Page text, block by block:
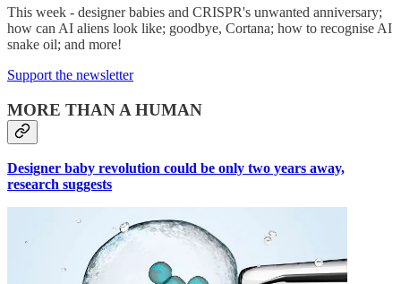
This week - designer babies and CRISPR's unwanted anniversary;
how can AI aliens look like; goodbye, Cortana; how to recognise AI
snake oil; and more!
Support the newsletter
MORE THAN A HUMAN
Designer baby revolution could be only two years away,
research suggests